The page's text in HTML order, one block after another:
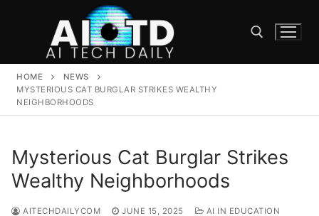
Search for:
HOME
NEWS
MYSTERIOUS CAT BURGLAR STRIKES WEALTHY
NEIGHBORHOODS
Mysterious Cat Burglar Strikes
Wealthy Neighborhoods
AITECHDAILYCOM JUNE 15, 2025
AI IN EDUCATION